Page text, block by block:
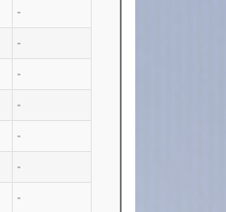
-
-
-
-
-
-
-